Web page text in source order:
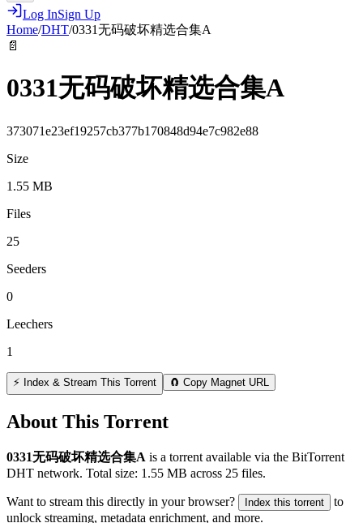
Log InSign Up
Home/DHT/0331无码破坏精选合集A
📄
0331无码破坏精选合集A
373071e23ef19257cb377b170848d94e7c982e88
Size
1.55 MB
Files
25
Seeders
0
Leechers
1
⚡ Index & Stream This Torrent 🧲 Copy Magnet URL
About This Torrent
0331无码破坏精选合集A is a torrent available via the BitTorrent
DHT network. Total size: 1.55 MB across 25 files.
Want to stream this directly in your browser? Index this torrent
to
unlock streaming, metadata enrichment, and more.